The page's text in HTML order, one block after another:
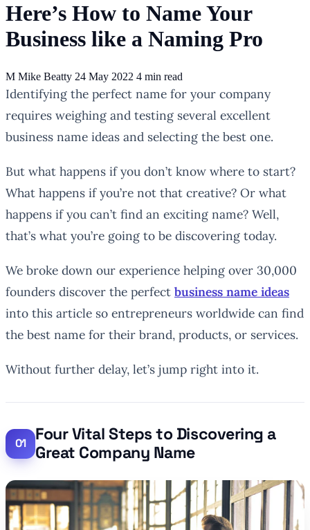
Here’s How to Name Your
Business like a Naming Pro
M Mike Beatty 24 May 2022 4 min read
Identifying the perfect name for your company
requires weighing and testing several excellent
business name ideas and selecting the best one.
But what happens if you don’t know where to start?
What happens if you’re not that creative? Or what
happens if you can’t find an exciting name? Well,
that’s what you’re going to be discovering today.
We broke down our experience helping over 30,000
founders discover the perfect business name ideas
into this article so entrepreneurs worldwide can find
the best name for their brand, products, or services.
Without further delay, let’s jump right into it.
Four Vital Steps to Discovering a
Great Company Name